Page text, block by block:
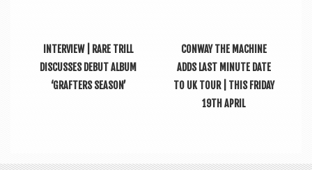
INTERVIEW | RARE TRILL
DISCUSSES DEBUT ALBUM
‘GRAFTERS SEASON’
CONWAY THE MACHINE
ADDS LAST MINUTE DATE
TO UK TOUR | THIS FRIDAY
19TH APRIL